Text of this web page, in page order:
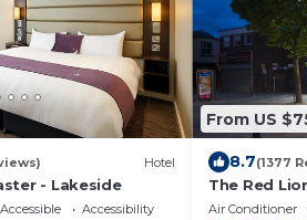
Hotel
- Lakeside
Accessibility
From US
8.7(1377
The Red
Air Conditioner